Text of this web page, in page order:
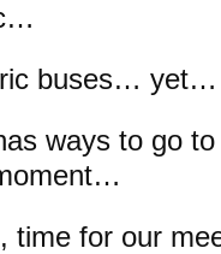
buses… yet…
ways to go
time for our